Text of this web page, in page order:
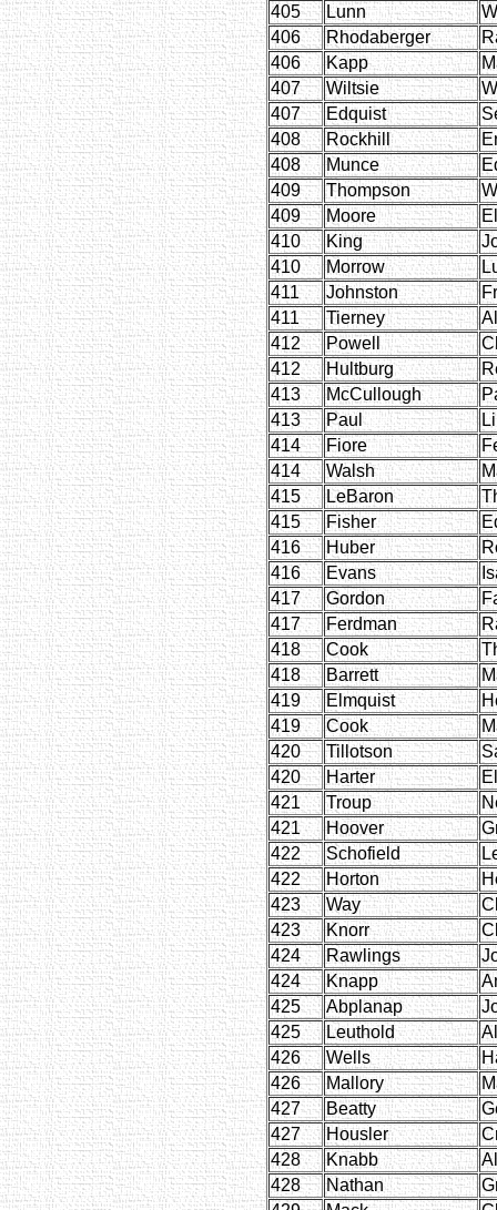
405
Lunn
406
Rhodaberger
406
Kapp
407
Wiltsie
407
Edquist
408
Rockhill
408
Munce
409
Thompson
409
Moore
410
King
410
Morrow
411
Johnston
411
Tierney
412
Powell
412
Hultburg
413
McCullough
413
Paul
414
Fiore
414
Walsh
415
LeBaron
415
Fisher
416
Huber
416
Evans
417
Gordon
417
Ferdman
418
Cook
418
Barrett
419
Elmquist
419
Cook
420
Tillotson
420
Harter
421
Troup
421
Hoover
422
Schofield
422
Horton
423
Way
423
Knorr
424
Rawlings
424
Knapp
425
Abplanap
425
Leuthold
426
Wells
426
Mallory
427
Beatty
427
Housler
428
Knabb
428
Nathan